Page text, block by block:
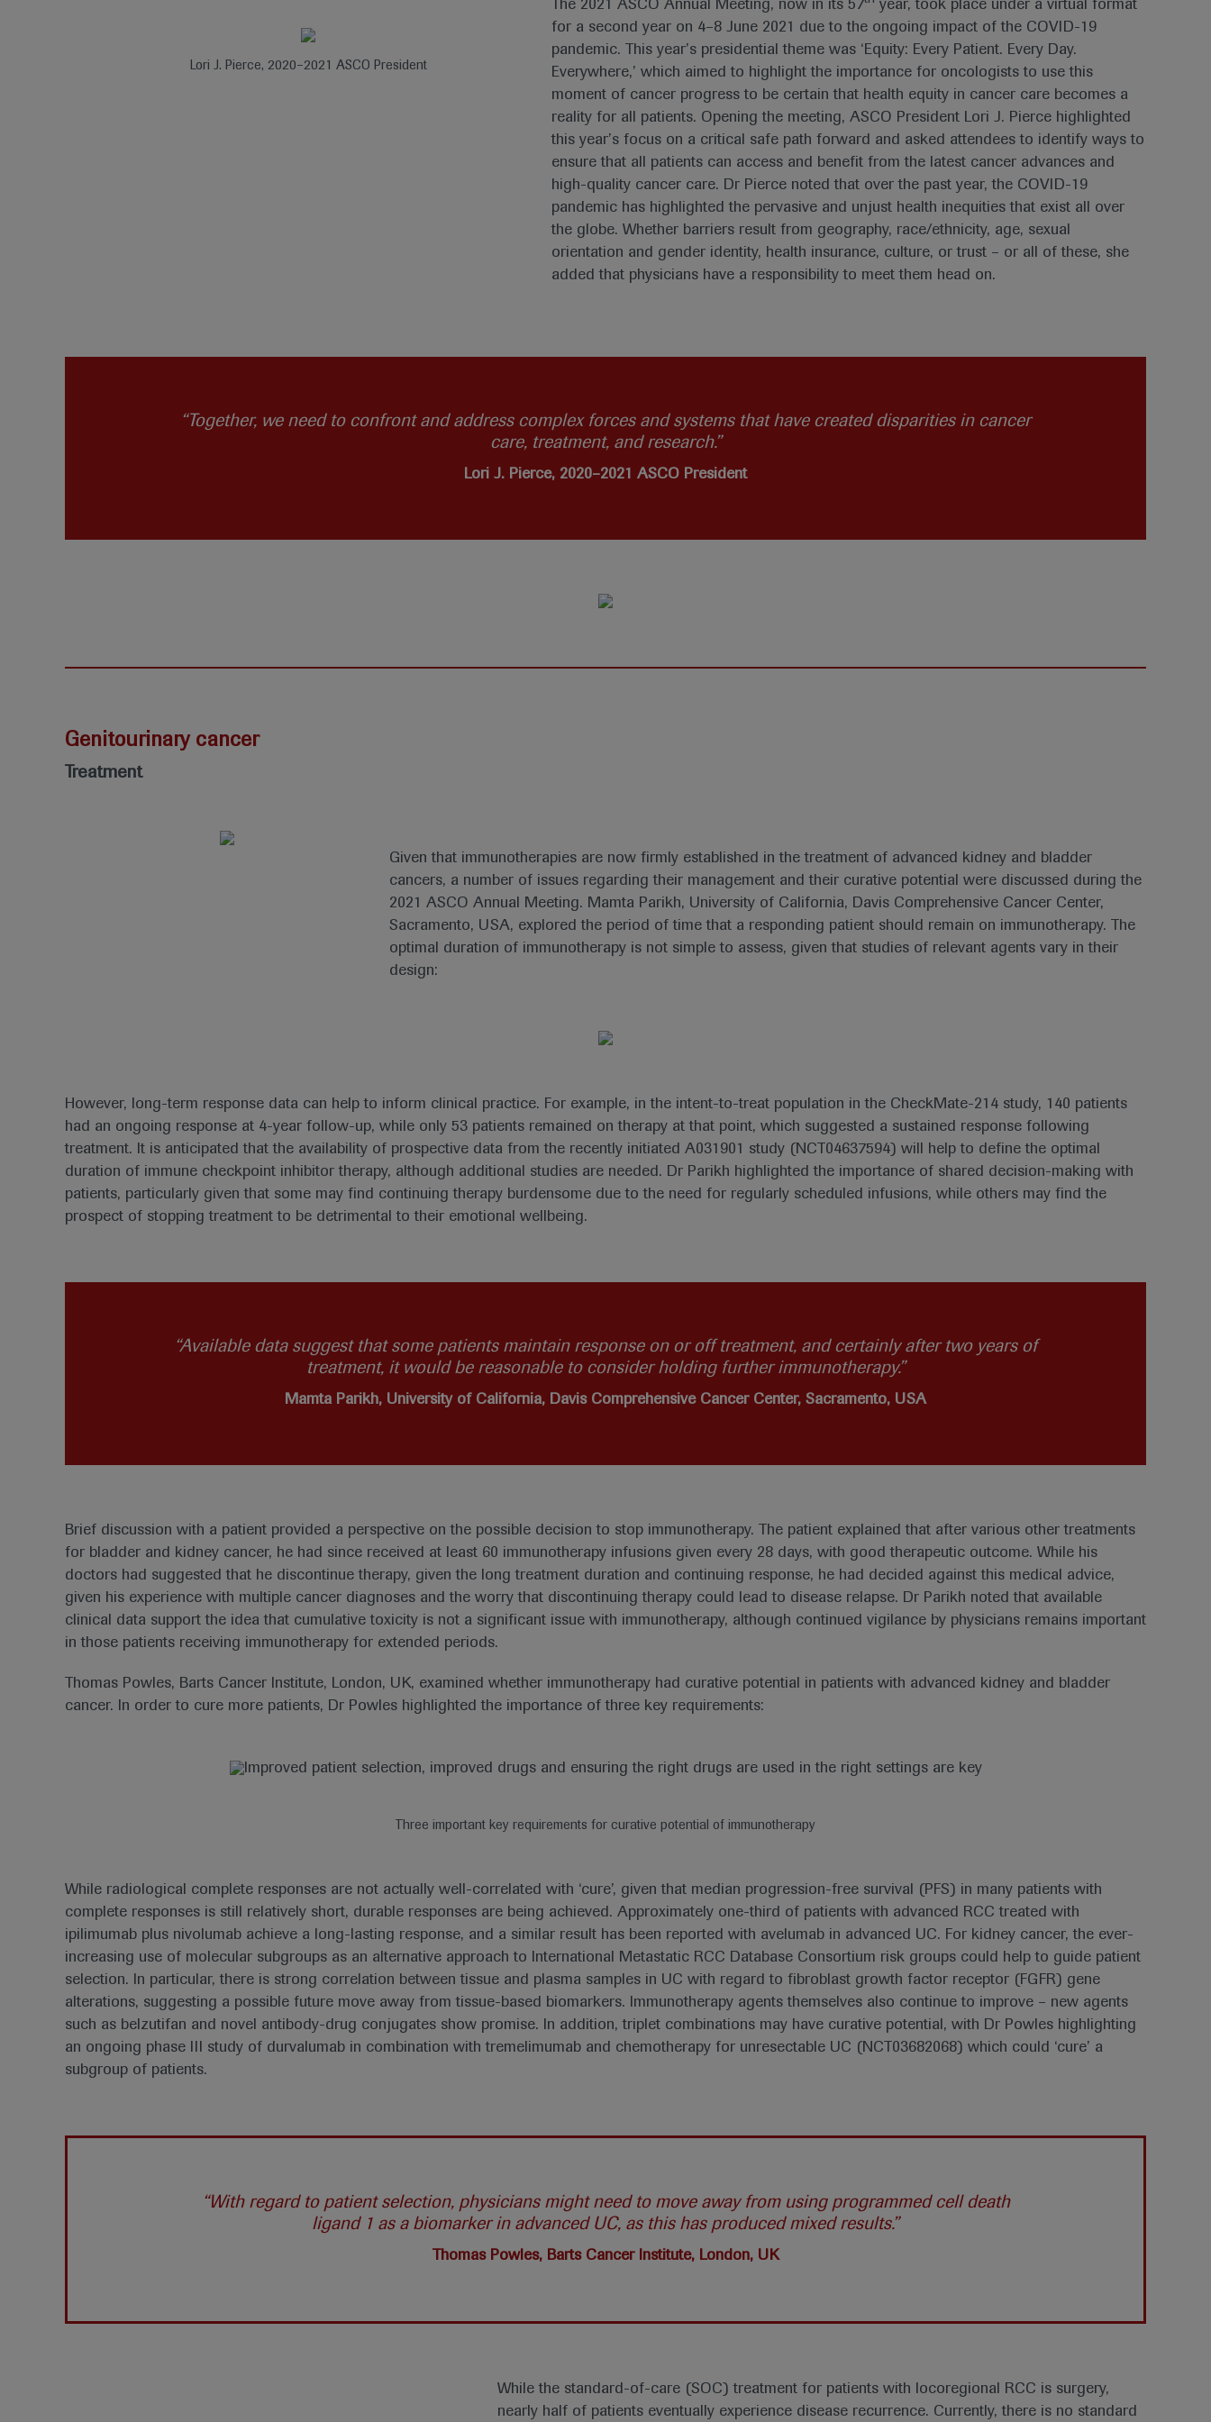
Lori J. Pierce, 2020–2021 ASCO President
The 2021 ASCO Annual Meeting, now in its 57
year, took place under a virtual format
for a second year on 4–8 June 2021 due to the ongoing impact of the COVID-19
pandemic. This year’s presidential theme was ‘Equity: Every Patient. Every Day.
Everywhere,’ which aimed to highlight the importance for oncologists to use this
moment of cancer progress to be certain that health equity in cancer care becomes a
reality for all patients. Opening the meeting, ASCO President Lori J. Pierce highlighted
this year’s focus on a critical safe path forward and asked attendees to identify ways to
ensure that all patients can access and benefit from the latest cancer advances and
high-quality cancer care. Dr Pierce noted that over the past year, the COVID-19
pandemic has highlighted the pervasive and unjust health inequities that exist all over
the globe. Whether barriers result from geography, race/ethnicity, age, sexual
orientation and gender identity, health insurance, culture, or trust – or all of these, she
added that physicians have a responsibility to meet them head on.
“Together, we need to confront and address complex forces and systems that have created disparities in cancer
care, treatment, and research.”
Lori J. Pierce, 2020–2021 ASCO President
Genitourinary cancer
Treatment
Given that immunotherapies are now firmly established in the treatment of advanced kidney and bladder
cancers, a number of issues regarding their management and their curative potential were discussed during the
2021 ASCO Annual Meeting. Mamta Parikh, University of California, Davis Comprehensive Cancer Center,
Sacramento, USA, explored the period of time that a responding patient should remain on immunotherapy. The
optimal duration of immunotherapy is not simple to assess, given that studies of relevant agents vary in their
design:
However, long-term response data can help to inform clinical practice. For example, in the intent-to-treat population in the CheckMate-214 study, 140 patients
had an ongoing response at 4-year follow-up, while only 53 patients remained on therapy at that point, which suggested a sustained response following
treatment. It is anticipated that the availability of prospective data from the recently initiated A031901 study (NCT04637594) will help to define the optimal
duration of immune checkpoint inhibitor therapy, although additional studies are needed. Dr Parikh highlighted the importance of shared decision-making with
patients, particularly given that some may find continuing therapy burdensome due to the need for regularly scheduled infusions, while others may find the
prospect of stopping treatment to be detrimental to their emotional wellbeing.
“Available data suggest that some patients maintain response on or off treatment, and certainly after two years of
treatment, it would be reasonable to consider holding further immunotherapy.”
Mamta Parikh, University of California, Davis Comprehensive Cancer Center, Sacramento, USA
Brief discussion with a patient provided a perspective on the possible decision to stop immunotherapy. The patient explained that after various other treatments
for bladder and kidney cancer, he had since received at least 60 immunotherapy infusions given every 28 days, with good therapeutic outcome. While his
doctors had suggested that he discontinue therapy, given the long treatment duration and continuing response, he had decided against this medical advice,
given his experience with multiple cancer diagnoses and the worry that discontinuing therapy could lead to disease relapse. Dr Parikh noted that available
clinical data support the idea that cumulative toxicity is not a significant issue with immunotherapy, although continued vigilance by physicians remains important
in those patients receiving immunotherapy for extended periods.
Thomas Powles, Barts Cancer Institute, London, UK, examined whether immunotherapy had curative potential in patients with advanced kidney and bladder
cancer. In order to cure more patients, Dr Powles highlighted the importance of three key requirements:
Three important key requirements for curative potential of immunotherapy
While radiological complete responses are not actually well-correlated with ‘cure’, given that median progression-free survival (PFS) in many patients with
complete responses is still relatively short, durable responses are being achieved. Approximately one-third of patients with advanced RCC treated with
ipilimumab plus nivolumab achieve a long-lasting response, and a similar result has been reported with avelumab in advanced UC. For kidney cancer, the ever-
increasing use of molecular subgroups as an alternative approach to International Metastatic RCC Database Consortium risk groups could help to guide patient
selection. In particular, there is strong correlation between tissue and plasma samples in UC with regard to fibroblast growth factor receptor (FGFR) gene
alterations, suggesting a possible future move away from tissue-based biomarkers. Immunotherapy agents themselves also continue to improve – new agents
such as belzutifan and novel antibody-drug conjugates show promise. In addition, triplet combinations may have curative potential, with Dr Powles highlighting
an ongoing phase III study of durvalumab in combination with tremelimumab and chemotherapy for unresectable UC (NCT03682068) which could ‘cure’ a
subgroup of patients.
“With regard to patient selection, physicians might need to move away from using programmed cell death
ligand 1 as a biomarker in advanced UC, as this has produced mixed results.”
Thomas Powles, Barts Cancer Institute, London, UK
While the standard-of-care (SOC) treatment for patients with locoregional RCC is surgery,
nearly half of patients eventually experience disease recurrence. Currently, there is no standard